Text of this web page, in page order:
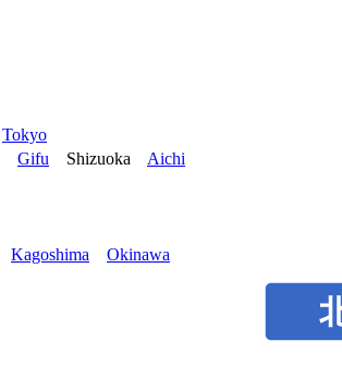
Tokyo
Gifu Shizuoka
Aichi
Kagoshima Okinawa